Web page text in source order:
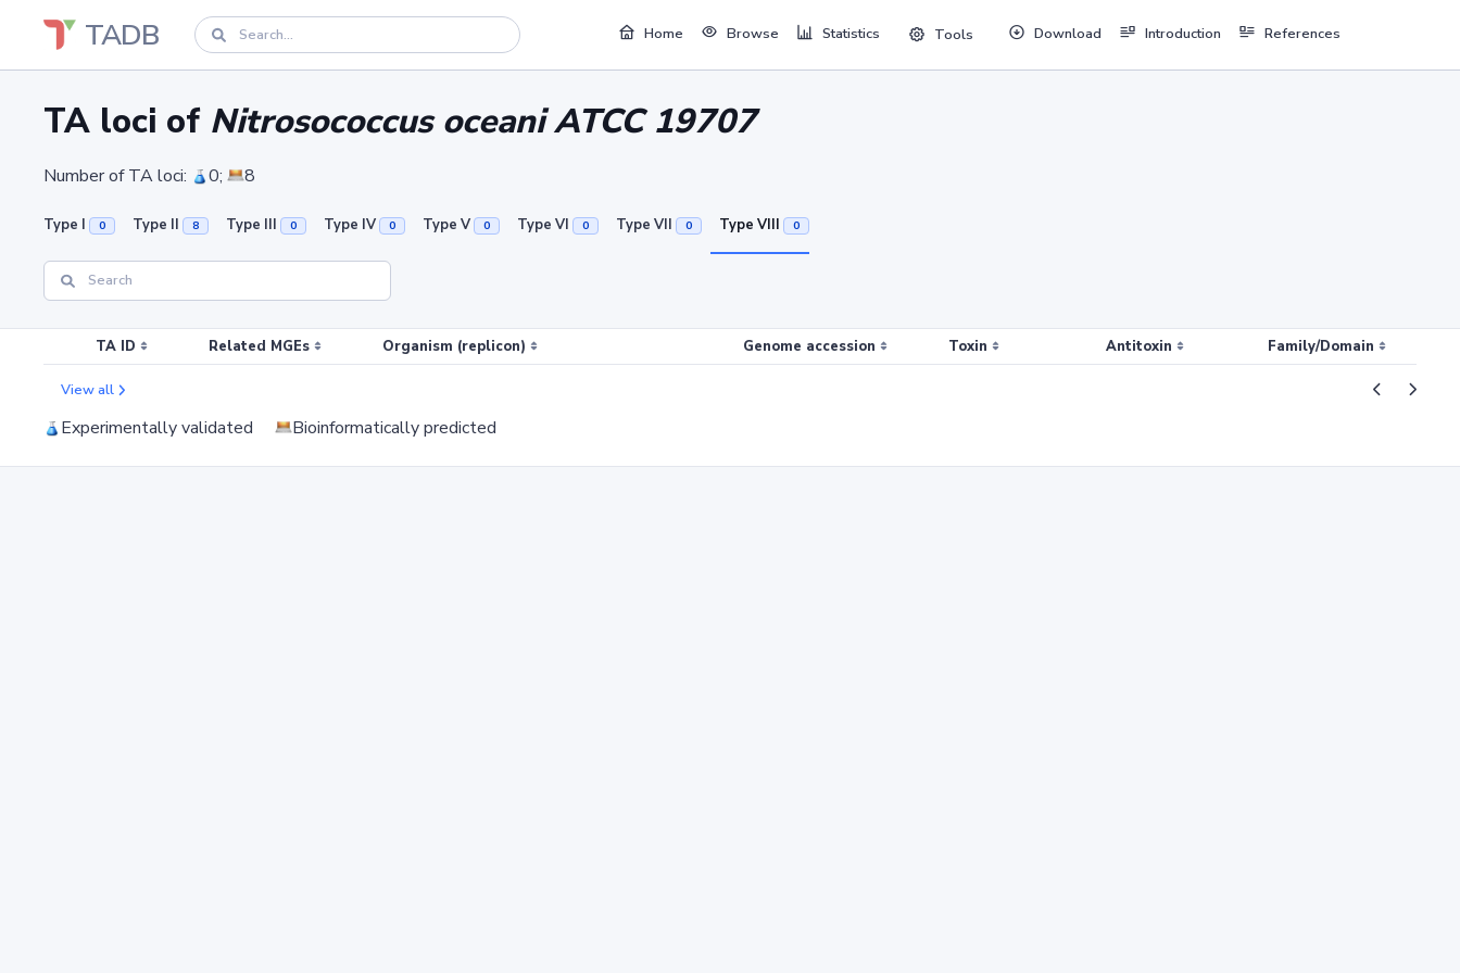
TADB Home Browse Statistics Tools Download Introduction References
TA loci of Nitrosococcus oceani ATCC 19707
Number of TA loci: 0; 8
Type I 0 Type II 8 Type III 0 Type IV 0 Type V 0 Type VI 0 Type VII 0 Type VIII 0
TA ID Related MGEs Organism (replicon) Genome accession Toxin Antitoxin Family/Domain
View all
Experimentally validated Bioinformatically predicted